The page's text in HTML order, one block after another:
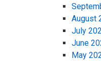
August
July
June
May